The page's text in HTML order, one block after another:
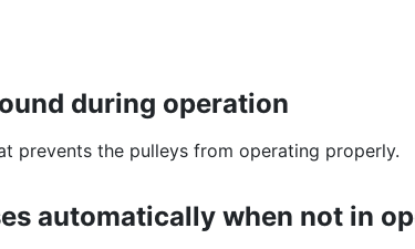
during operation
prevents the pulleys from operating properly.
automatically when not in